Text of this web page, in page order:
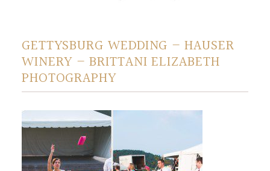
GETTYSBURG WEDDING – HAUSER
WINERY – BRITTANI ELIZABETH
PHOTOGRAPHY